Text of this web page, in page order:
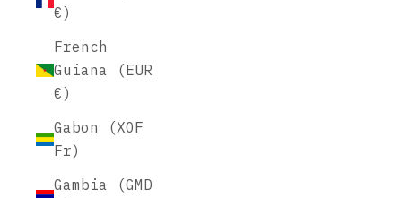
€)
French
Guiana (EUR
€)
Gabon (XOF
Fr)
Gambia (GMD